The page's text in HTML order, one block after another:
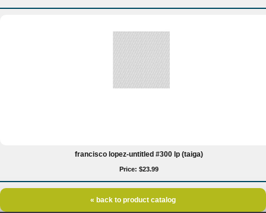
francisco lopez-untitled #300 lp (taiga)
Price: $23.99
« back to product catalog